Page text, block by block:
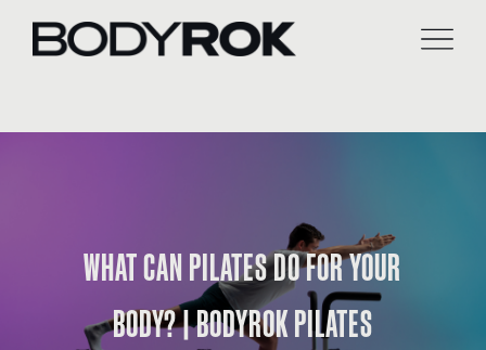
Skip
WHAT CAN PILATES DO FOR YOUR
BODY? | BODYROK PILATES